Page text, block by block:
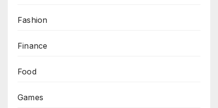
Fashion
Finance
Food
Games